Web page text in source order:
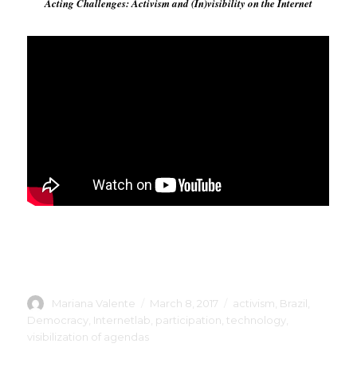
Acting Challenges: Activism and (In)visibility on the Internet
Author
Mariana Valente
Posted
on
March 8, 2017 Tags
activism Brazil
Democracy Internetlab participation ,technology
visibilization of agendas